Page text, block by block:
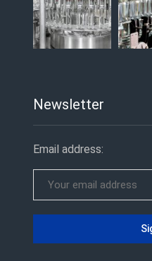
Newsletter
Email address: